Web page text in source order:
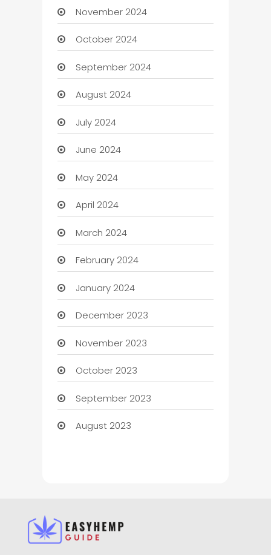
November 2024
October 2024
September 2024
August 2024
July 2024
June 2024
May 2024
April 2024
March 2024
February 2024
January 2024
December 2023
November 2023
October 2023
September 2023
August 2023